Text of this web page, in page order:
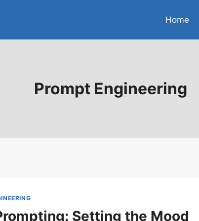
Home
Prompt Engineering
Setting the Mood